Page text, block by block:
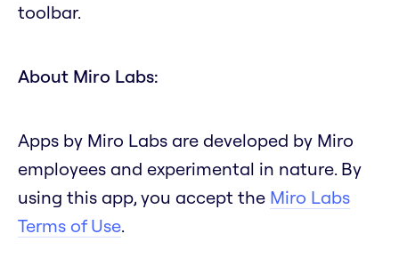
toolbar.
About Miro Labs:
Apps by Miro Labs are developed by Miro
employees and experimental in nature. By
using this app, you accept the Miro Labs
Terms of Use.